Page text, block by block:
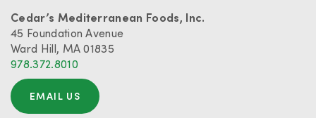
Cedar’s Mediterranean Foods, Inc.
45 Foundation Avenue
Ward Hill, MA 01835
978.372.8010
EMAIL US